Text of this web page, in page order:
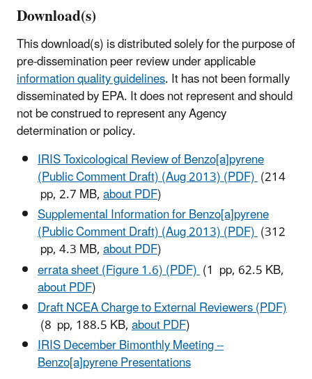
Download(s)
This download(s) is distributed solely for the purpose of
pre-dissemination peer review under applicable
information quality guidelines. It has not been formally
disseminated by EPA. It does not represent and should
not be construed to represent any Agency
determination or policy.
IRIS Toxicological Review of Benzo[a]pyrene
(Public Comment Draft) (Aug 2013) (PDF)(214
pp, 2.7 MB,about PDF)
Supplemental Information for Benzo[a]pyrene
(Public Comment Draft) (Aug 2013) (PDF)(312
pp, 4.3 MB,about PDF)
errata sheet (Figure 1.6) (PDF)(1 pp, 62.5 KB,
about PDF)
Draft NCEA Charge to External Reviewers (PDF)
(8 pp, 188.5 KB,about PDF)
IRIS December Bimonthly Meeting --
Benzo[a]pyrene Presentations